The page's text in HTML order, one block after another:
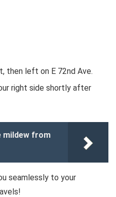
then left on E 72nd Ave.
right side shortly after
mildew from
seamlessly to your